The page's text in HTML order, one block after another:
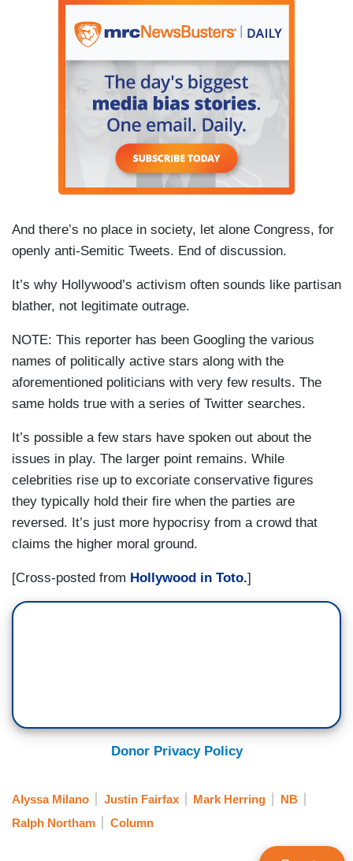
And there’s no place in society, let alone Congress, for
openly anti-Semitic Tweets. End of discussion.
It’s why Hollywood’s activism often sounds like partisan
blather, not legitimate outrage.
NOTE: This reporter has been Googling the various
names of politically active stars along with the
aforementioned politicians with very few results. The
same holds true with a series of Twitter searches.
It’s possible a few stars have spoken out about the
issues in play. The larger point remains. While
celebrities rise up to excoriate conservative figures
they typically hold their fire when the parties are
reversed. It’s just more hypocrisy from a crowd that
claims the higher moral ground.
[Cross-posted from Hollywood in Toto.]
Donor Privacy Policy
Alyssa Milano Justin Fairfax Mark Herring
NB
Ralph Northam
Column